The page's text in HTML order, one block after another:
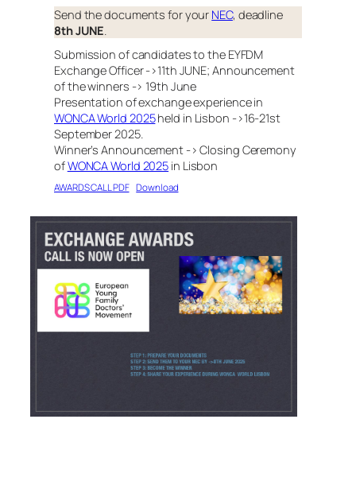
Send the documents for your NEC, deadline
8th JUNE.
Submission of candidates to the EYFDM
Exchange Officer ->11th JUNE; Announcement
of the winners -> 19th June
Presentation of exchange experience in
WONCA World 2025held in Lisbon ->16-21st
September 2025.
Winner’s Announcement -> Closing Ceremony
ofWONCA World 2025 in Lisbon
AWARDS CALL PDF Download